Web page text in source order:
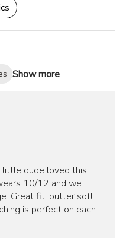
Show more
dude loved this
10/12 and we
Great fit, butter soft
is perfect on each